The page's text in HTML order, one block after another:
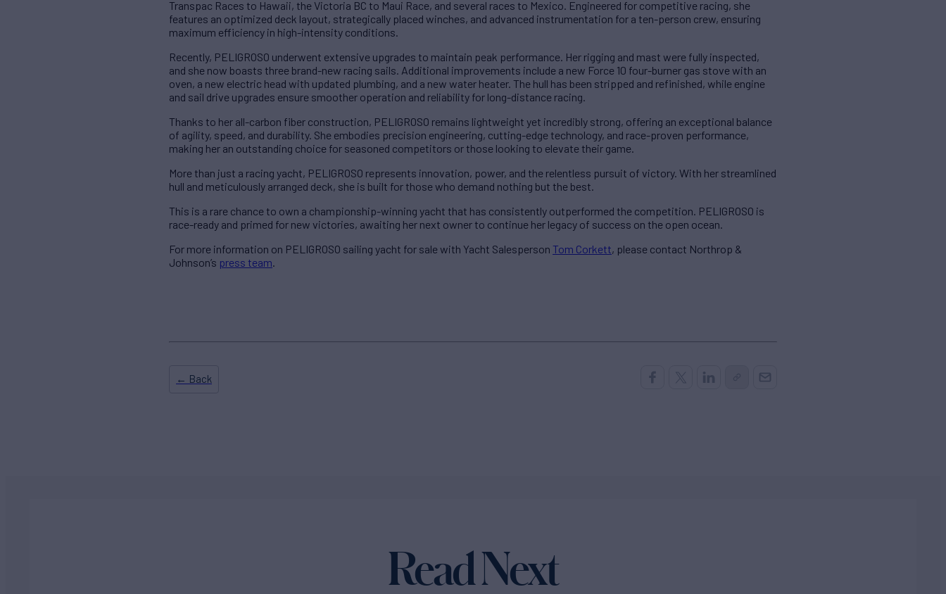
Transpac Races to Hawaii, the Victoria BC to Maui Race, and several races to Mexico. Engineered for competitive racing, she
features an optimized deck layout, strategically placed winches, and advanced instrumentation for a ten-person crew, ensuring
maximum efficiency in high-intensity conditions.
Recently, PELIGROSO underwent extensive upgrades to maintain peak performance. Her rigging and mast were fully inspected,
and she now boasts three brand-new racing sails. Additional improvements include a new Force 10 four-burner gas stove with an
oven, a new electric head with updated plumbing, and a new water heater. The hull has been stripped and refinished, while engine
and sail drive upgrades ensure smoother operation and reliability for long-distance racing.
Thanks to her all-carbon fiber construction, PELIGROSO remains lightweight yet incredibly strong, offering an exceptional balance
of agility, speed, and durability. She embodies precision engineering, cutting-edge technology, and race-proven performance,
making her an outstanding choice for seasoned competitors or those looking to elevate their game.
More than just a racing yacht, PELIGROSO represents innovation, power, and the relentless pursuit of victory. With her streamlined
hull and meticulously arranged deck, she is built for those who demand nothing but the best.
This is a rare chance to own a championship-winning yacht that has consistently outperformed the competition. PELIGROSO is
race-ready and primed for new victories, awaiting her next owner to continue her legacy of success on the open ocean.
For more information on PELIGROSO sailing yacht for sale with Yacht Salesperson Tom Corkett, please contact Northrop &
Johnson’s press team.
← Back
Read Next